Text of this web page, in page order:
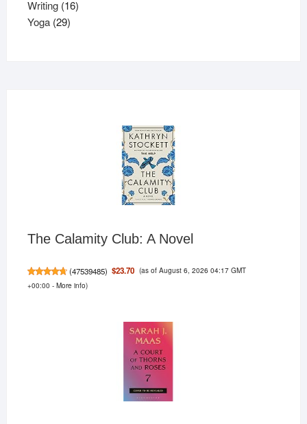
Writing 1616
Yoga 2929
The Calamity Club: A Novel
(47539485) $23.70 (as of August 6, 2026 04:17 GMT
+00:00 - More info)